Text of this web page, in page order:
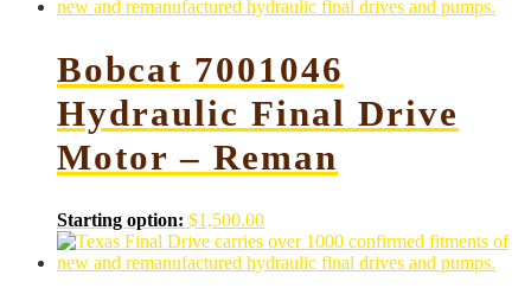
Bobcat 7001046
Hydraulic Final Drive
Motor – Reman
Starting option: $1,500.00